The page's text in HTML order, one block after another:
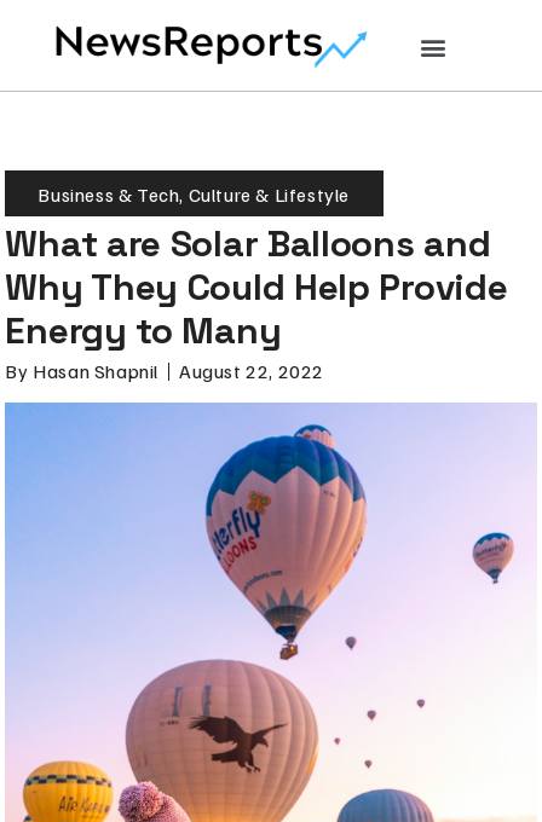
Business & Tech, Culture & Lifestyle
What are Solar Balloons and
Why They Could Help Provide
Energy to Many
By Hasan Shapnil August 22, 2022